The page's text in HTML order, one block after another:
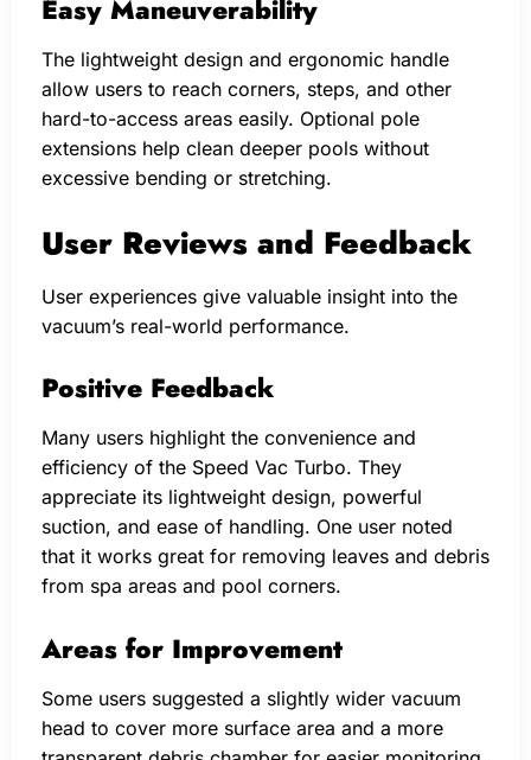
Easy Maneuverability
The lightweight design and ergonomic handle
allow users to reach corners, steps, and other
hard-to-access areas easily. Optional pole
extensions help clean deeper pools without
excessive bending or stretching.
User Reviews and Feedback
User experiences give valuable insight into the
vacuum’s real-world performance.
Positive Feedback
Many users highlight the convenience and
efficiency of the Speed Vac Turbo. They
appreciate its lightweight design, powerful
suction, and ease of handling. One user noted
that it works great for removing leaves and debris
from spa areas and pool corners.
Areas for Improvement
Some users suggested a slightly wider vacuum
head to cover more surface area and a more